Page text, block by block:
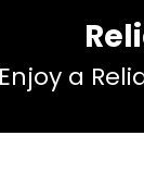
Enjoy a